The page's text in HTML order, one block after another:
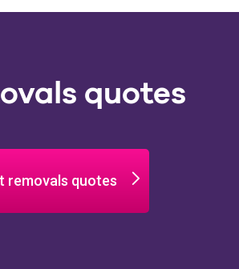
quotes
removals quotes